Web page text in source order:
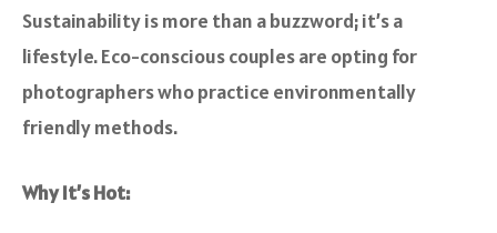
Sustainability is more than a buzzword; it’s a
lifestyle. Eco-conscious couples are opting for
photographers who practice environmentally
friendly methods.
Why It’s Hot: